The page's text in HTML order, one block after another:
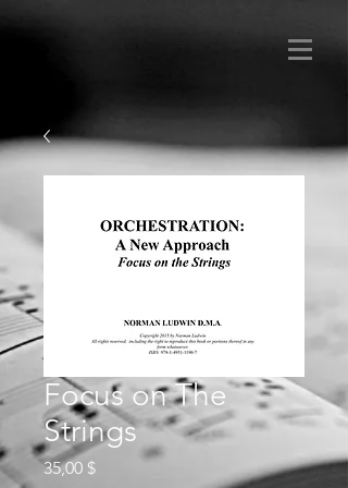
Focus on The
Strings
35,00 $Preis